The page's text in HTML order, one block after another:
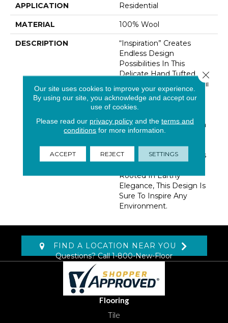
APPLICATION Residential
MATERIAL 100% Wool
DESCRIPTION
“Inspiration” Creates
Endless Design
Possibilities In This
Delicate Hand Tufted
Wool Creation. An Overall
Subtle Field Of Texture
Imparts An Authenticity
Grounding In Nature. An
Extensive Color Palette,
Punctuated With On-
Trend Colors, Easily Pairs
Rooted In Earthy
Elegance, This Design Is
Sure To Inspire Any
Environment.
FIND A LOCATION NEAR YOU
Questions? Call1-800-New-Floor
Flooring
Tile
Our site uses cookies to improve your experience.
By using our site, you acknowledge and accept our
use of cookies.
Please read our privacy policyand the terms and
conditions for more information.
ACCEPT REJECT SETTINGS
Close